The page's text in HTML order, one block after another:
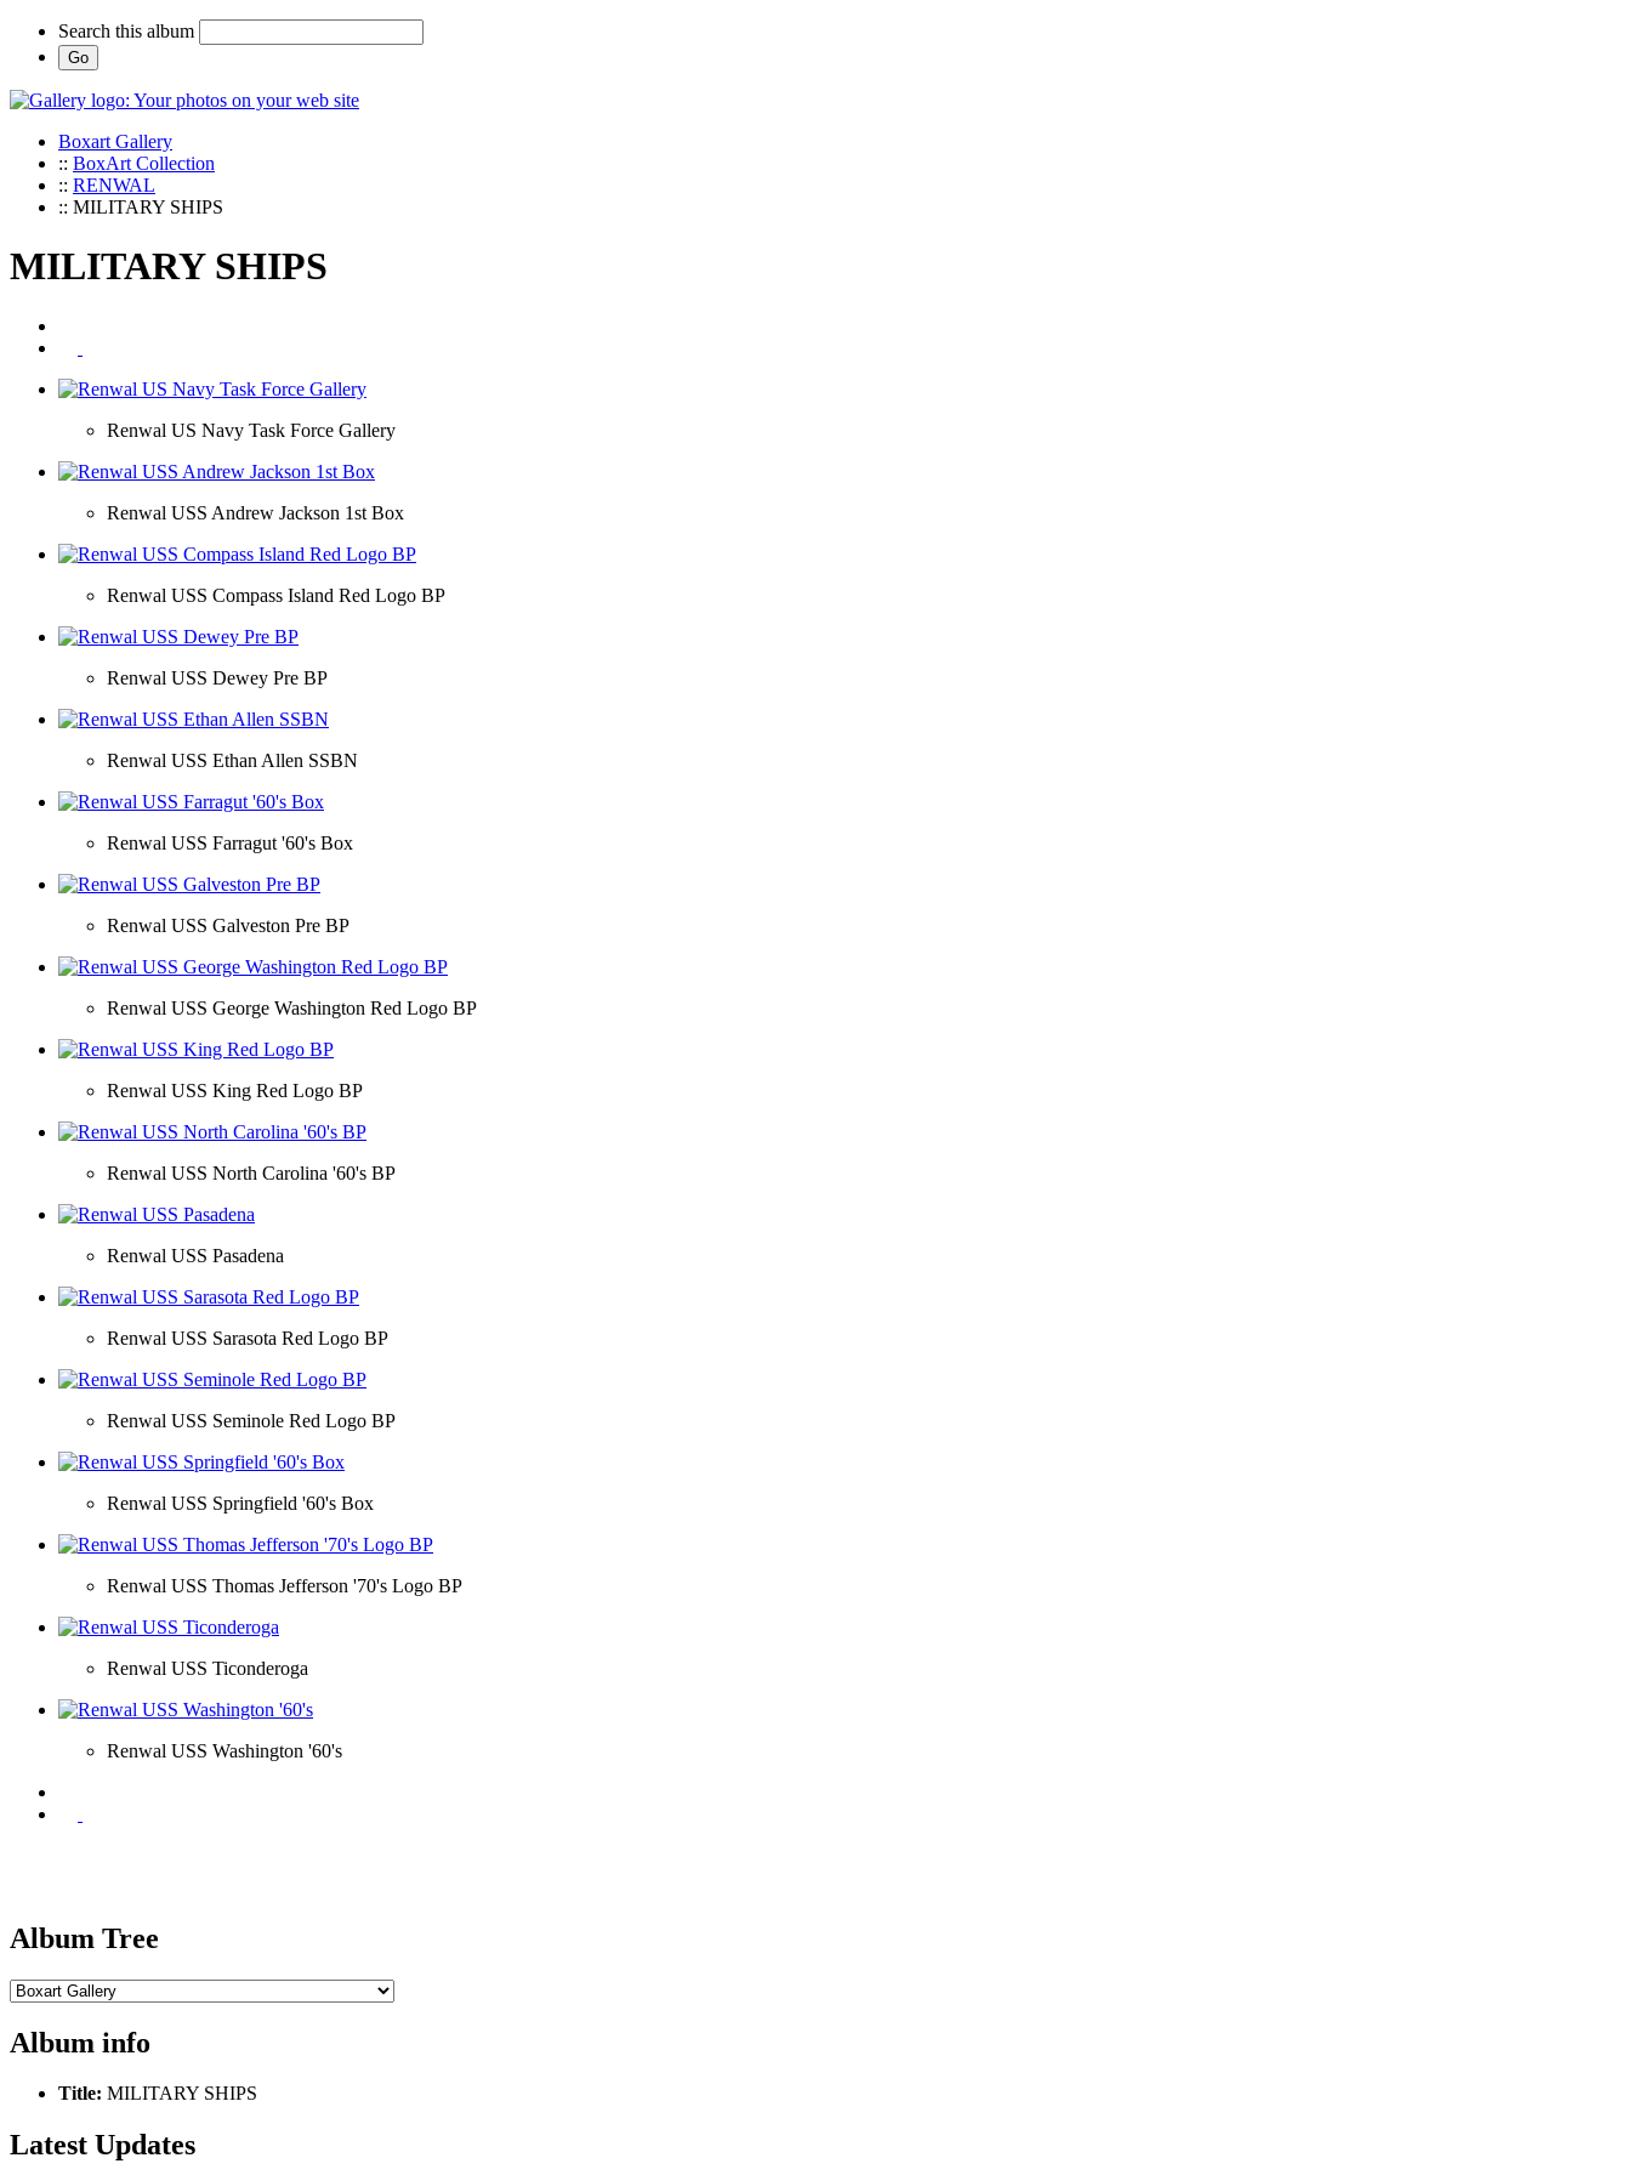
Search this album
Boxart Gallery
:: BoxArt Collection
:: RENWAL
:: MILITARY SHIPS
MILITARY SHIPS
Renwal US Navy Task Force Gallery
Renwal USS Andrew Jackson 1st Box
Renwal USS Compass Island Red Logo BP
Renwal USS Dewey Pre BP
Renwal USS Ethan Allen SSBN
Renwal USS Farragut '60's Box
Renwal USS Galveston Pre BP
Renwal USS George Washington Red Logo BP
Renwal USS King Red Logo BP
Renwal USS North Carolina '60's BP
Renwal USS Pasadena
Renwal USS Sarasota Red Logo BP
Renwal USS Seminole Red Logo BP
Renwal USS Springfield '60's Box
Renwal USS Thomas Jefferson '70's Logo BP
Renwal USS Ticonderoga
Renwal USS Washington '60's
Album Tree
Album info
Title: MILITARY SHIPS
Latest Updates